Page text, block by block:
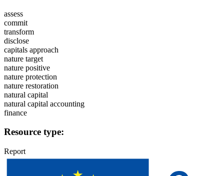
assess
commit
transform
disclose
capitals approach
nature target
nature positive
nature protection
nature restoration
natural capital
natural capital accounting
finance
Resource type:
Report